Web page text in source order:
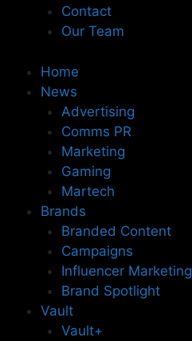
Contact
Our Team
Home
News
Advertising
Comms PR
Marketing
Gaming
Martech
Brands
Branded Content
Campaigns
Influencer Marketing
Brand Spotlight
Vault
Vault+